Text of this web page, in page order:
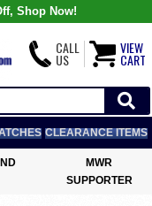
Shop Now!
CALL
US
VIEW
CART
CLEARANCE ITEMS
MWR
SUPPORTER